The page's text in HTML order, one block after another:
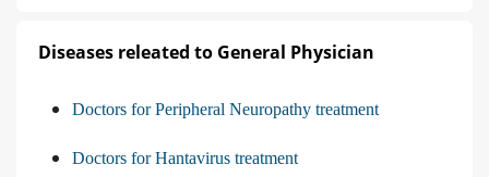
Diseases releated to General Physician
Doctors for Peripheral Neuropathy treatment
Doctors for Hantavirus treatment